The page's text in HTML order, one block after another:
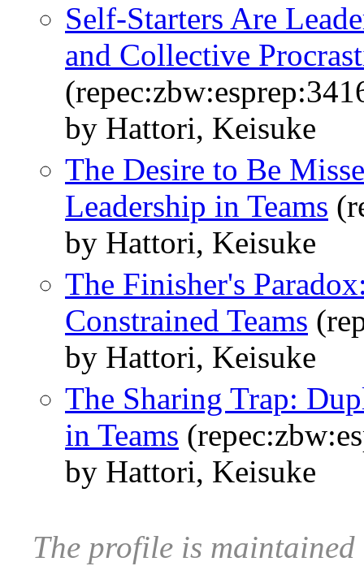
Self-Starters Are
and Collective
by Hattori, Keisuke
The Desire to Be
Leadership in Teams
by Hattori, Keisuke
The Finisher's
Constrained Teams
by Hattori, Keisuke
The Sharing Trap:
in Teams
by Hattori, Keisuke
The profile is